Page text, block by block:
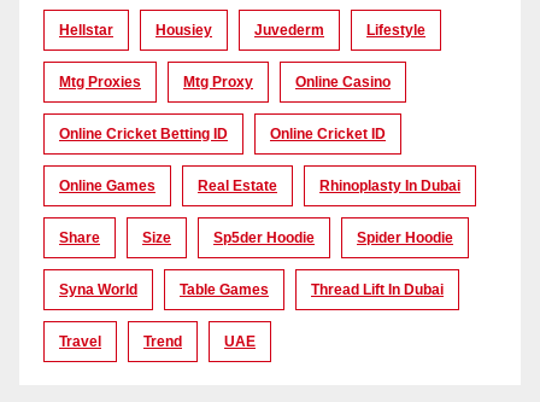
Hellstar Housiey Juvederm Lifestyle
Mtg Proxies Mtg Proxy Online Casino
Online Cricket Betting ID Online Cricket ID
Online Games Real Estate Rhinoplasty In Dubai
Share Size Sp5der Hoodie Spider Hoodie
Syna World Table Games Thread Lift In Dubai
Travel Trend UAE